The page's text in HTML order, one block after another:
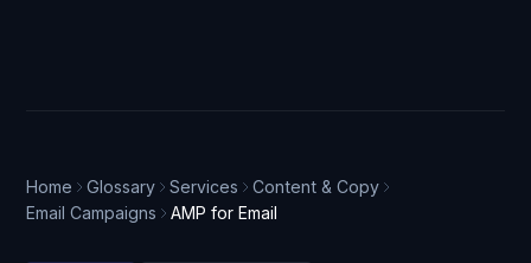
Home Glossary Services
Content & Copy
Email Campaigns
AMP for Email